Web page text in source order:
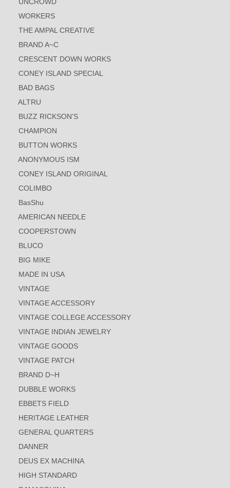
UNCROWD
WORKERS
THE AMPAL CREATIVE
BRAND A~C
CRESCENT DOWN WORKS
CONEY ISLAND SPECIAL
BAD BAGS
ALTRU
BUZZ RICKSON'S
CHAMPION
BUTTON WORKS
ANONYMOUS ISM
CONEY ISLAND ORIGINAL
COLIMBO
BasShu
AMERICAN NEEDLE
COOPERSTOWN
BLUCO
BIG MIKE
MADE IN USA
VINTAGE
VINTAGE ACCESSORY
VINTAGE COLLEGE ACCESSORY
VINTAGE INDIAN JEWELRY
VINTAGE GOODS
VINTAGE PATCH
BRAND D~H
DUBBLE WORKS
EBBETS FIELD
HERITAGE LEATHER
GENERAL QUARTERS
DANNER
DEUS EX MACHINA
HIGH STANDARD